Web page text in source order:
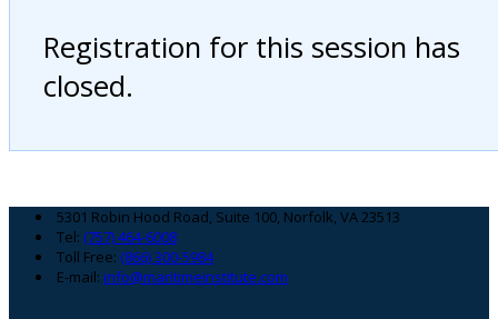
Registration for this session has
closed.
Footer
5301 Robin Hood Road, Suite 100, Norfolk, VA 23513
Tel: (757) 464-6008
Toll Free: (866) 300-5984
E-mail: info@maritimeinstitute.com